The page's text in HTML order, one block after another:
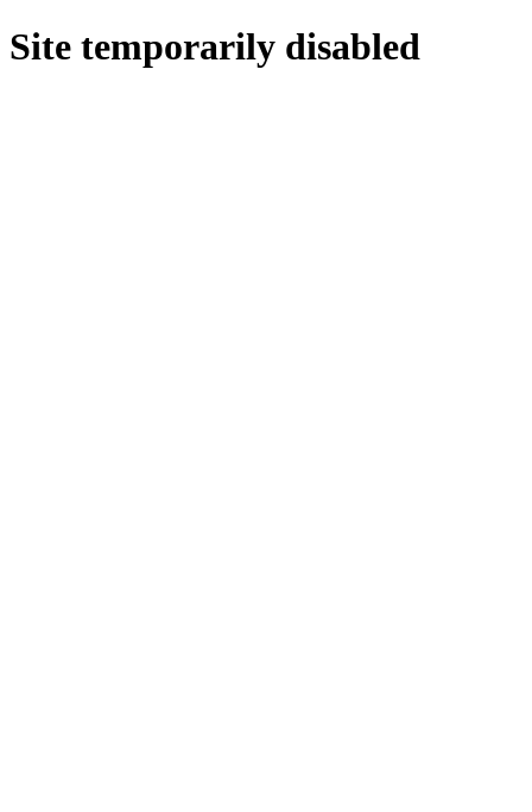
Site temporarily disabled